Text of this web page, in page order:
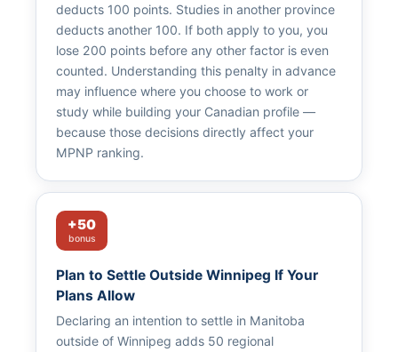
deducts 100 points. Studies in another province
deducts another 100. If both apply to you, you
lose 200 points before any other factor is even
counted. Understanding this penalty in advance
may influence where you choose to work or
study while building your Canadian profile —
because those decisions directly affect your
MPNP ranking.
+50
bonus
Plan to Settle Outside Winnipeg If Your
Plans Allow
Declaring an intention to settle in Manitoba
outside of Winnipeg adds 50 regional